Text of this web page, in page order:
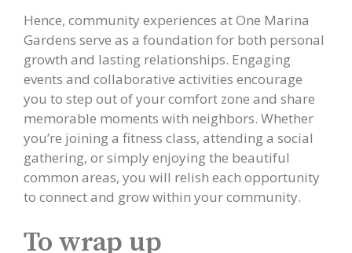
Hence, community experiences at One Marina
Gardens serve as a foundation for both personal
growth and lasting relationships. Engaging
events and collaborative activities encourage
you to step out of your comfort zone and share
memorable moments with neighbors. Whether
you’re joining a fitness class, attending a social
gathering, or simply enjoying the beautiful
common areas, you will relish each opportunity
to connect and grow within your community.
To wrap up